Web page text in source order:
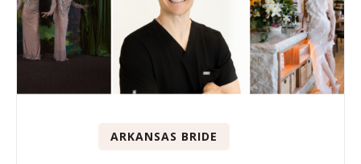
ARKANSAS BRIDE